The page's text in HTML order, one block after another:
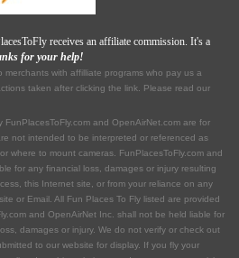
receives an affiliate commission. It's a
for your help!
with affilliate programs who pay us a
taken after clicking the link. Please read our
and OpenAirNet.com are for
not intended to be interpreted or referenced as
where to mount cameras. FunPlacesToFly.com and
for any financial loss, damages or injury resulting
this Internet site, or from your reliance on any
or Email. All Fun Places To Fly listed are provided
and OpenAirNet Inc. shall not be held liable for
damages or injury. We do not verify or check out
to our website for display. If you fly your